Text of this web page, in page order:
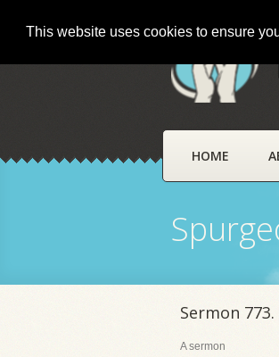
This website uses cookies to ensure
HOME
Sermon
A sermon